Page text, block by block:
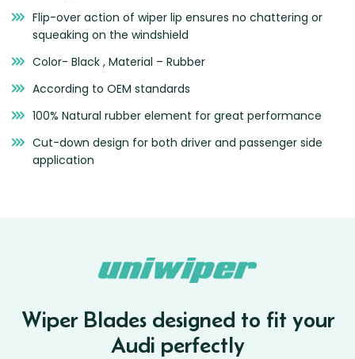
Flip-over action of wiper lip ensures no chattering or
squeaking on the windshield
Color- Black , Material – Rubber
According to OEM standards
100% Natural rubber element for great performance
Cut-down design for both driver and passenger side
application
Wiper Blades designed to fit your
Audi perfectly